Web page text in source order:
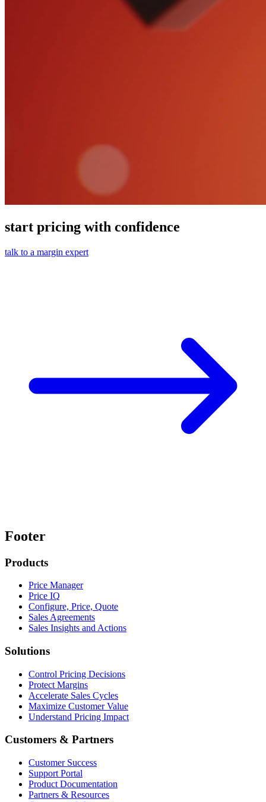
start pricing with confidence
talk to a margin expert
Footer
Products
Price Manager
Price IQ
Configure, Price, Quote
Sales Agreements
Sales Insights and Actions
Solutions
Control Pricing Decisions
Protect Margins
Accelerate Sales Cycles
Maximize Customer Value
Understand Pricing Impact
Customers & Partners
Customer Success
Support Portal
Product Documentation
Partners & Resources